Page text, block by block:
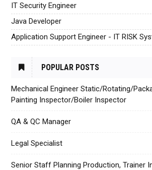
IT Security Engineer
Java Developer
Application Support Engineer - IT RISK
POPULAR POSTS
Mechanical Engineer Static/Rotating/
Painting Inspector/Boiler Inspector
QA & QC Manager
Legal Specialist
Senior Staff Planning Production, Trainer